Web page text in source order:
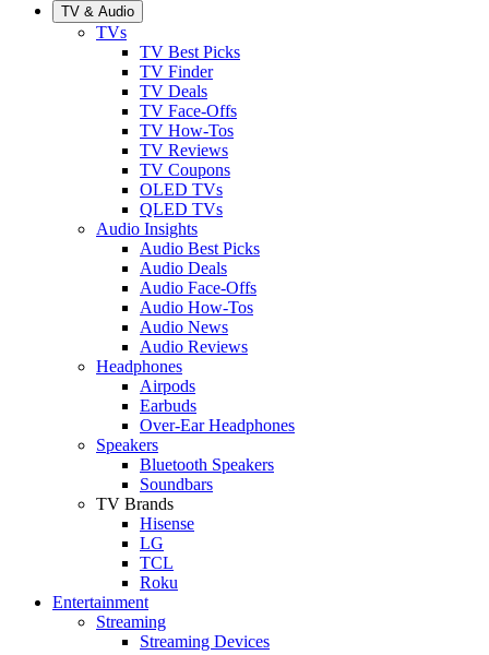
TV & Audio
TVs
TV Best Picks
TV Finder
TV Deals
TV Face-Offs
TV How-Tos
TV Reviews
TV Coupons
OLED TVs
QLED TVs
Audio Insights
Audio Best Picks
Audio Deals
Audio Face-Offs
Audio How-Tos
Audio News
Audio Reviews
Headphones
Airpods
Earbuds
Over-Ear Headphones
Speakers
Bluetooth Speakers
Soundbars
TV Brands
Hisense
LG
TCL
Roku
Entertainment
Streaming
Streaming Devices